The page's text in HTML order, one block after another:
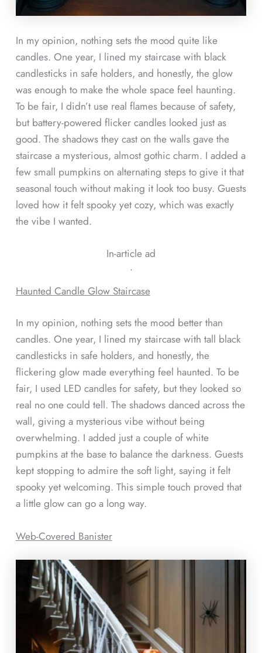
In my opinion, nothing sets the mood quite like
candles. One year, I lined my staircase with black
candlesticks in safe holders, and honestly, the glow
was enough to make the whole space feel haunting.
To be fair, I didn’t use real flames because of safety,
but battery-powered flicker candles looked just as
good. The shadows they cast on the walls gave the
staircase a mysterious, almost gothic charm. I added a
few small pumpkins on alternating steps to give it that
seasonal touch without making it look too busy. Guests
loved how it felt spooky yet cozy, which was exactly
the vibe I wanted.
In-article ad
ᐧ
Haunted Candle Glow Staircase
In my opinion, nothing sets the mood better than
candles. One year, I lined my staircase with tall black
candlesticks in safe holders, and honestly, the
flickering glow made everything feel haunted. To be
fair, I used LED candles for safety, but they looked so
real no one could tell. The shadows danced across the
wall, giving a mysterious vibe without being
overwhelming. I added just a couple of white
pumpkins at the base to balance the darkness. Guests
kept stopping to admire the soft light, saying it felt
spooky yet welcoming. This simple touch proved that
a little glow can go a long way.
Web-Covered Banister